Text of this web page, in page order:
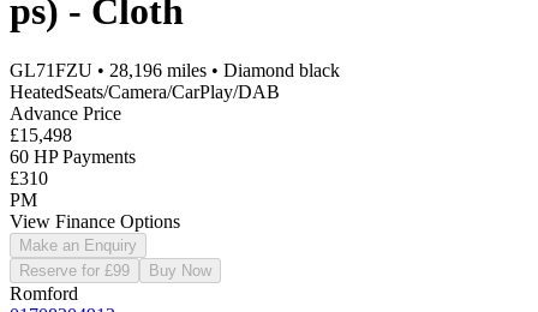
ps) - Cloth
GL71FZU • 28,196 miles • Diamond black
HeatedSeats/Camera/CarPlay/DAB
Advance Price
£15,498
60 HP Payments
£310
PM
View Finance Options
Make an Enquiry
Reserve for £99
Buy Now
Romford